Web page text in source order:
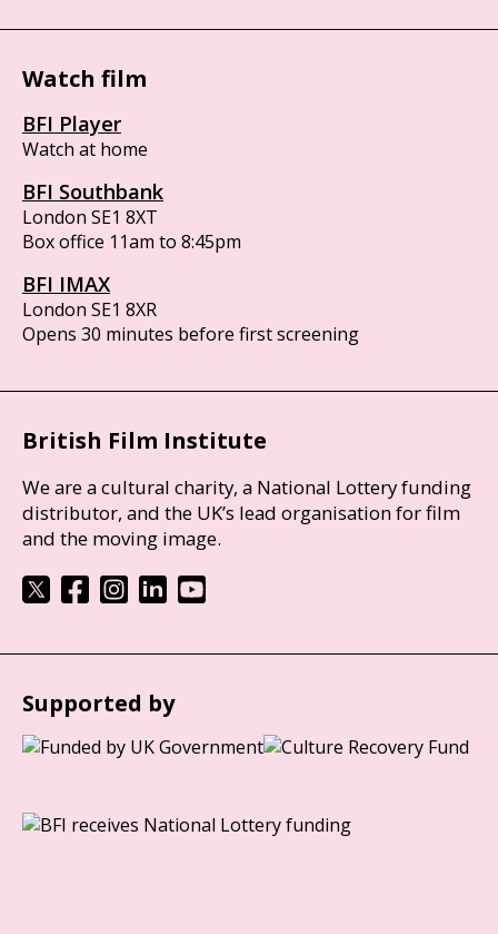
Watch film
BFI Player
Watch at home
BFI Southbank
London SE1 8XT
Box office 11am to 8:45pm
BFI IMAX
London SE1 8XR
Opens 30 minutes before first screening
British Film Institute
We are a cultural charity, a National Lottery funding
distributor, and the UK’s lead organisation for film
and the moving image.
Supported by